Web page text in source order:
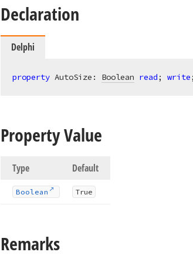
Declaration
Delphi
property AutoSize: Boolean read; write
Property Value
Type Default
Boolean True
Remarks